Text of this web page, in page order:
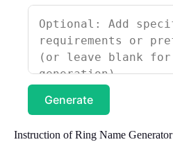
Generate
Instruction of Ring Name Generator